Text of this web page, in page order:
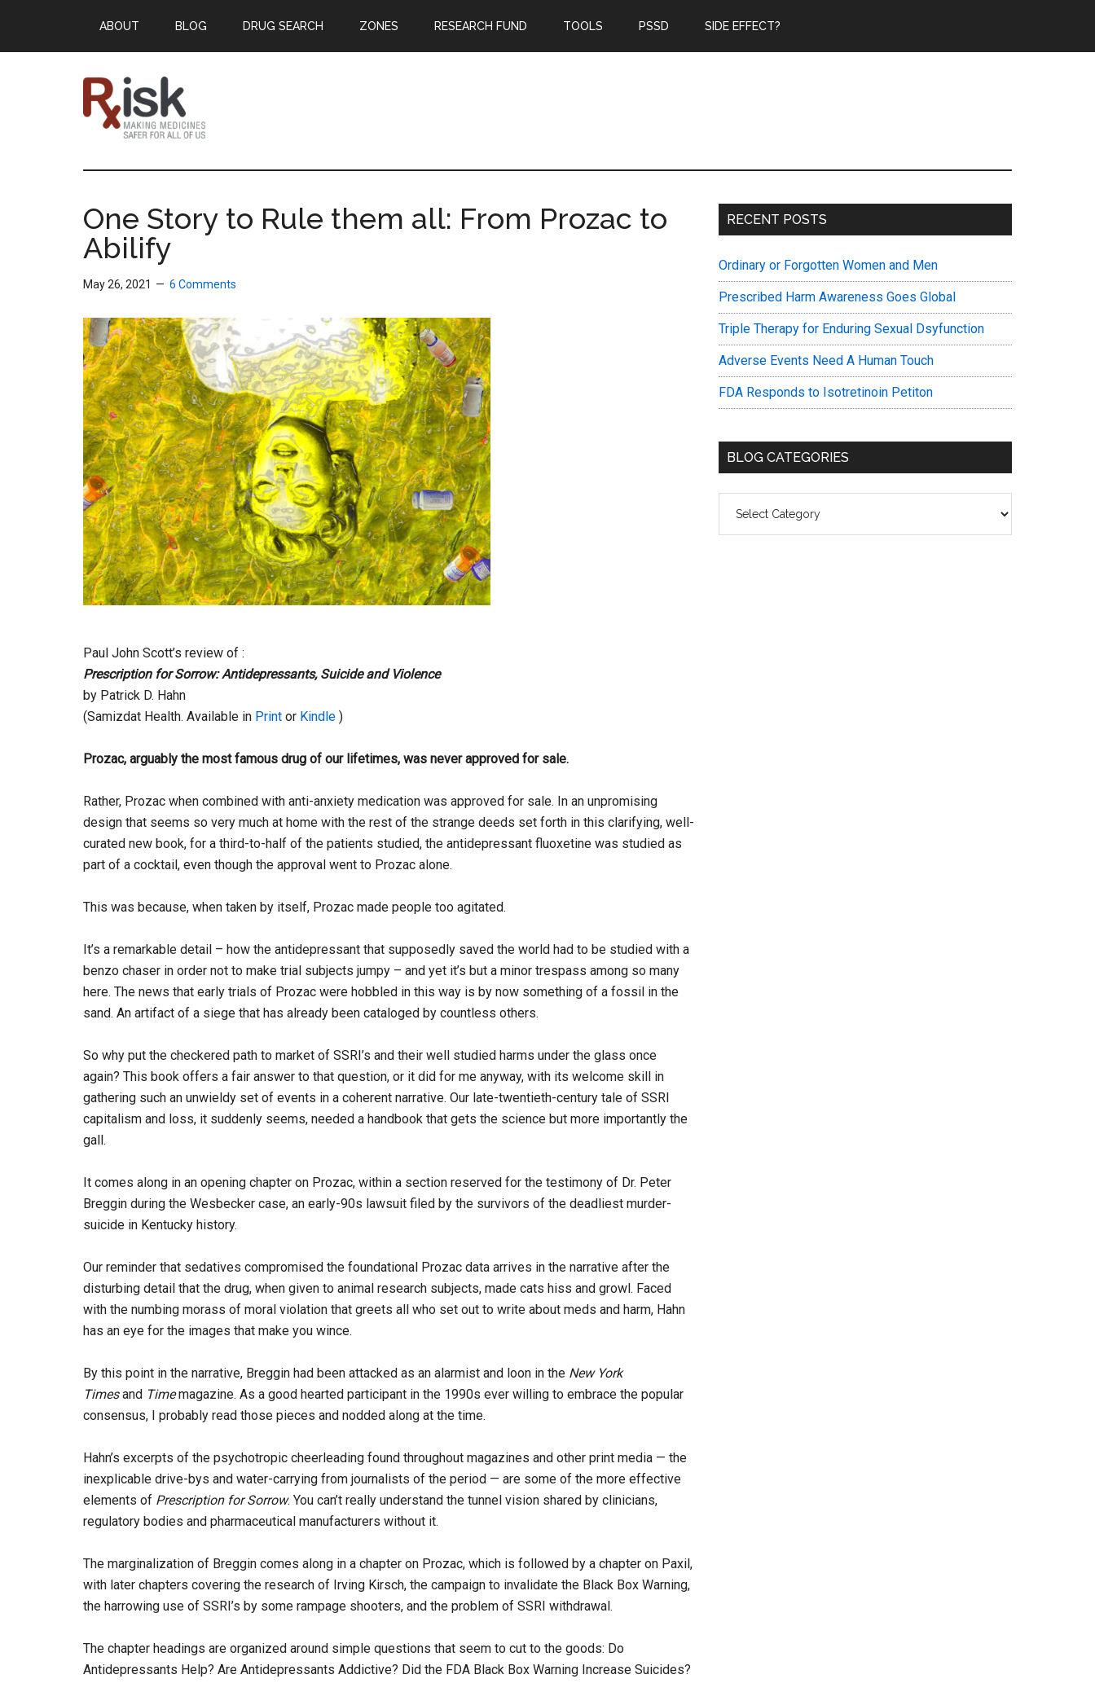
main
primary
footer
ABOUT BLOG DRUG SEARCH ZONES RESEARCH FUND TOOLS PSSD SIDE EFFECT?
RxISK
Medicines
for
All
of
Us
One Story to Rule them all: From Prozac to
Abilify
May 26, 2021 6 Comments
Paul John Scott’s review of :
Prescription for Sorrow: Antidepressants, Suicide and Violence
by Patrick D. Hahn
(Samizdat Health. Available in Print or Kindle )
Prozac, arguably the most famous drug of our lifetimes, was never approved for sale.
Rather, Prozac when combined with anti-anxiety medication was approved for sale. In an unpromising
design that seems so very much at home with the rest of the strange deeds set forth in this clarifying, well-
curated new book, for a third-to-half of the patients studied, the antidepressant fluoxetine was studied as
part of a cocktail, even though the approval went to Prozac alone.
This was because, when taken by itself, Prozac made people too agitated.
It’s a remarkable detail – how the antidepressant that supposedly saved the world had to be studied with a
benzo chaser in order not to make trial subjects jumpy – and yet it’s but a minor trespass among so many
here. The news that early trials of Prozac were hobbled in this way is by now something of a fossil in the
sand. An artifact of a siege that has already been cataloged by countless others.
So why put the checkered path to market of SSRI’s and their well studied harms under the glass once
again? This book offers a fair answer to that question, or it did for me anyway, with its welcome skill in
gathering such an unwieldy set of events in a coherent narrative. Our late-twentieth-century tale of SSRI
capitalism and loss, it suddenly seems, needed a handbook that gets the science but more importantly the
gall.
It comes along in an opening chapter on Prozac, within a section reserved for the testimony of Dr. Peter
Breggin during the Wesbecker case, an early-90s lawsuit filed by the survivors of the deadliest murder-
suicide in Kentucky history.
Our reminder that sedatives compromised the foundational Prozac data arrives in the narrative after the
disturbing detail that the drug, when given to animal research subjects, made cats hiss and growl. Faced
with the numbing morass of moral violation that greets all who set out to write about meds and harm, Hahn
has an eye for the images that make you wince.
By this point in the narrative, Breggin had been attacked as an alarmist and loon in the New York
Timesand Timemagazine. As a good hearted participant in the 1990s ever willing to embrace the popular
consensus, I probably read those pieces and nodded along at the time.
Hahn’s excerpts of the psychotropic cheerleading found throughout magazines and other print media — the
inexplicable drive-bys and water-carrying from journalists of the period — are some of the more effective
elements of Prescription for Sorrow. You can’t really understand the tunnel vision shared by clinicians,
regulatory bodies and pharmaceutical manufacturers without it.
The marginalization of Breggin comes along in a chapter on Prozac, which is followed by a chapter on Paxil,
with later chapters covering the research of Irving Kirsch, the campaign to invalidate the Black Box Warning,
the harrowing use of SSRI’s by some rampage shooters, and the problem of SSRI withdrawal.
The chapter headings are organized around simple questions that seem to cut to the goods: Do
Antidepressants Help? Are Antidepressants Addictive? Did the FDA Black Box Warning Increase Suicides?
Primary
RECENT POSTS
Ordinary or Forgotten Women and Men
Prescribed Harm Awareness Goes Global
Triple Therapy for Enduring Sexual Dsyfunction
Adverse Events Need A Human Touch
FDA Responds to Isotretinoin Petiton
BLOG CATEGORIES
Categories